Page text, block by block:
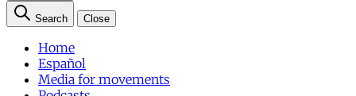
Search Close
Home
Español
Media for movements